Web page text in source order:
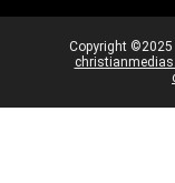
Copyright ©2025